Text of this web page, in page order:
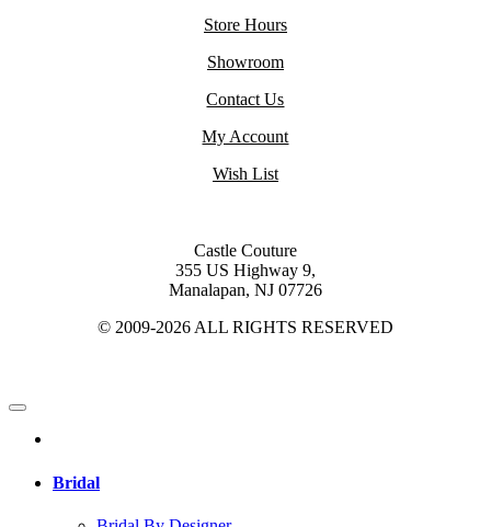
Store Hours
Showroom
Contact Us
My Account
Wish List
Castle Couture
355 US Highway 9,
Manalapan, NJ 07726
© 2009-2026 ALL RIGHTS RESERVED
Bridal